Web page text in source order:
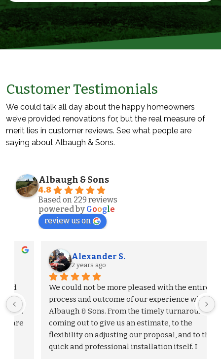
Customer Testimonials
We could talk all day about the happy homeowners
we’ve provided renovations for, but the real measure of
merit lies in customer reviews. See what people are
saying about Albaugh & Sons.
Albaugh & Sons
4.8
Based on 229 reviews
powered by Google
review us on
Alexander S.
2 years ago
We could not be more pleased with the entire
process and outcome of our experience with
Albaugh & Sons. From the timely turnaround on
coming out to give us an estimate, to the
flexibility on adjusting our proposal, and to the
quick and professional installation itself. I